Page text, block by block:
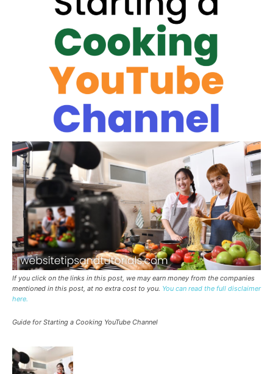
If you click on the links in this post, we may earn money from the companies
mentioned in this post, at no extra cost to you. You can read the full disclaimer
here.
Guide for Starting a Cooking YouTube Channel